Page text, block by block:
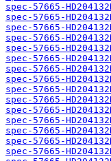
spec-57665-
spec-57665-
spec-57665-
spec-57665-
spec-57665-
spec-57665-
spec-57665-
spec-57665-
spec-57665-
spec-57665-
spec-57665-
spec-57665-
spec-57665-
spec-57665-
spec-57665-